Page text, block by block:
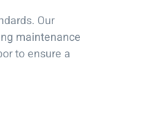
Our
maintenance
to ensure a